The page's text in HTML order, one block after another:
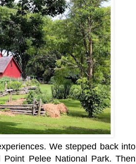
We stepped back into
Pelee National Park. Then